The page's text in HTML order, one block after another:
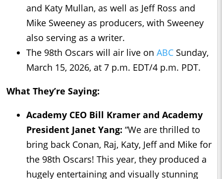
and Katy Mullan, as well as Jeff Ross and
Mike Sweeney as producers, with Sweeney
also serving as a writer.
The 98th Oscars will air live on ABC Sunday,
March 15, 2026, at 7 p.m. EDT/4 p.m. PDT.
What They’re Saying:
Academy CEO Bill Kramer and Academy
President Janet Yang: “We are thrilled to
bring back Conan, Raj, Katy, Jeff and Mike for
the 98th Oscars! This year, they produced a
hugely entertaining and visually stunning